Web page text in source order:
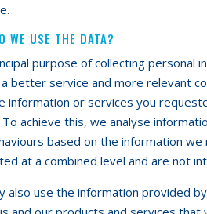
WE USE THE DATA?
purpose of collecting personal
better service and more relevant
information or services you
achieve this, we analyse
based on the information
at a combined level and are not
also use the information provided